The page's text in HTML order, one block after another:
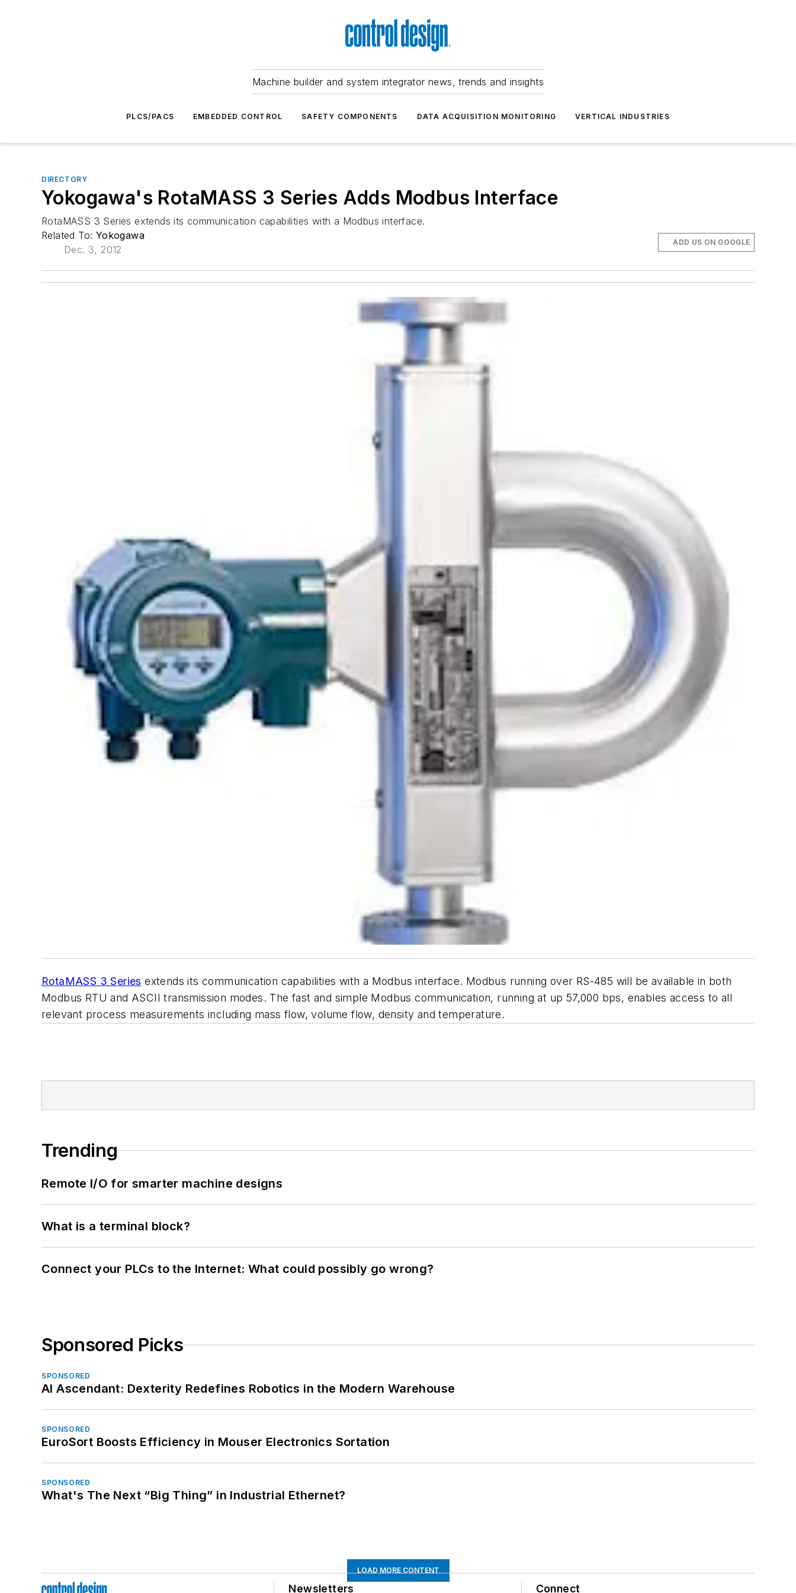
Machine builder and system integrator news, trends and insights
PLCS/PACS EMBEDDED CONTROL SAFETY COMPONENTS DATA ACQUISITION MONITORING VERTICAL INDUSTRIES
DIRECTORY
Yokogawa's RotaMASS 3 Series Adds Modbus Interface
RotaMASS 3 Series extends its communication capabilities with a Modbus interface.
Related To: Yokogawa
Dec. 3, 2012
ADD US ON GOOGLE
RotaMASS 3 Series extends its communication capabilities with a Modbus interface. Modbus running over RS-485 will be available in both
Modbus RTU and ASCII transmission modes. The fast and simple Modbus communication, running at up 57,000 bps, enables access to all
relevant process measurements including mass flow, volume flow, density and temperature.
Trending
Remote I/O for smarter machine designs
What is a terminal block?
Connect your PLCs to the Internet: What could possibly go wrong?
Sponsored Picks
SPONSORED
AI Ascendant: Dexterity Redefines Robotics in the Modern Warehouse
SPONSORED
EuroSort Boosts Efficiency in Mouser Electronics Sortation
SPONSORED
What's The Next “Big Thing” in Industrial Ethernet?
LOAD MORE CONTENT
Newsletters Connect